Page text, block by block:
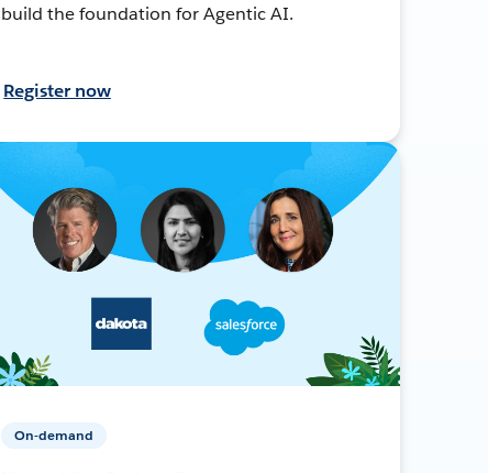
build the foundation for Agentic AI.
Register now
On-demand